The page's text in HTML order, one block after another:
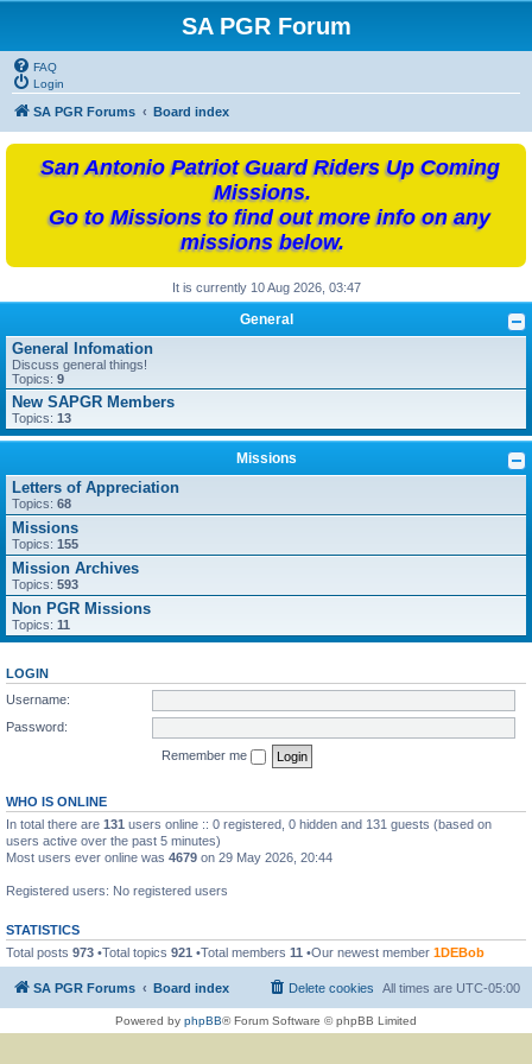
SA PGR Forum
FAQ
Login
SA PGR Forums Board index
San Antonio Patriot Guard Riders Up Coming
Missions.
Go to Missions to find out more info on any
missions below.
It is currently 10 Aug 2026, 03:47
General
General Infomation
Discuss general things!
Topics: 9
New SAPGR Members
Topics: 13
Missions
Letters of Appreciation
Topics: 68
Missions
Topics: 155
Mission Archives
Topics: 593
Non PGR Missions
Topics: 11
LOGIN
Username:
Password:
Remember me
WHO IS ONLINE
In total there are 131 users online :: 0 registered, 0 hidden and 131 guests (based on
users active over the past 5 minutes)
Most users ever online was 4679 on 29 May 2026, 20:44
Registered users: No registered users
STATISTICS
Total posts 973 •Total topics 921 •Total members 11 •Our newest member 1DEBob
SA PGR Forums Board index All times are UTC-05:00
Delete cookies
Powered by phpBB® Forum Software © phpBB Limited